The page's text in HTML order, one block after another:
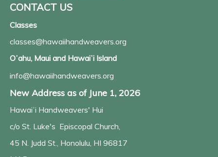
CONTACT US
Classes
classes@hawaiihandweavers.org
Oʻahu, Maui and Hawaiʻi Island
info@hawaiihandweavers.org
New Address as of June 1, 2026
Hawaiʻi Handweavers' Hui
c/o St. Luke's Episcopal Church,
45 N. Judd St., Honolulu, HI 96817